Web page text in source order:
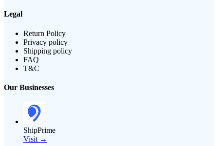
Legal
Return Policy
Privacy policy
Shipping policy
FAQ
T&C
Our Businesses
ShipPrime
Visit →